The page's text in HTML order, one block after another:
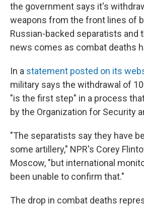
the government says it's
weapons from the front lines of
Russian-backed separatists and
news comes as combat deaths
In a statement posted on its
military says the withdrawal of
"is the first step" in a process
by the Organization for Security
"The separatists say they have
some artillery," NPR's Corey
Moscow, "but international
been unable to confirm that."
The drop in combat deaths